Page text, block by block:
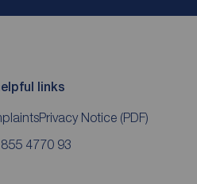
links
Privacy Notice (PDF)
855 4770 93